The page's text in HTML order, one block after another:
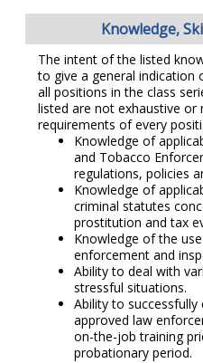
Knowledge,
The intent of the listed
to give a general
all positions in the class
listed are not exhaustive or
requirements of every
Knowledge of
and Tobacco
regulations, policies
Knowledge of
criminal statutes
prostitution and tax
Knowledge of the
enforcement and
Ability to deal with
stressful situations.
Ability to
approved law
on-the-job training
probationary period.